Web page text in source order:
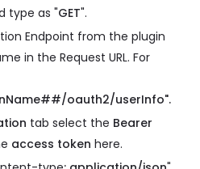
type as "GET".
Endpoint from the plugin
in the Request URL. For
oauth2/userInfo".
tab select the Bearer
access token here.